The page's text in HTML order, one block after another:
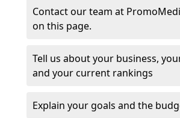
Contact our team at
on this page.
Tell us about your business,
and your current rankings
Explain your goals and the